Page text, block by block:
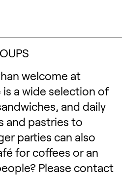
welcome at
is a wide selection of
and daily
and pastries to
parties can also
for coffees or an
Please contact